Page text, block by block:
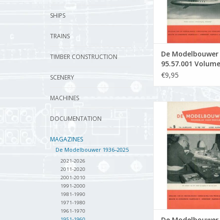
SHIPS
TRAINS
TIMBER CONSTRUCTION
SCENERY
MACHINES
DOCUMENTATION
MAGAZINES
De Modelbouwer 1936–2025
2021-2026
2011-2020
2001-2010
1991-2000
1981-1990
1971-1980
1961-1970
De Modelbouwer
95.57.001
Model Builder"
€9,95
De Modelbouwer
Volume "De
Edition : 57.005
ADD TO CART